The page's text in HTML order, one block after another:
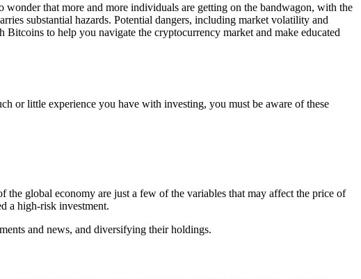
that more and more individuals are getting on the bandwagon, with the
substantial hazards. Potential dangers, including market volatility and
to help you navigate the cryptocurrency market and make educated
or little experience you have with investing, you must be aware of these
global economy are just a few of the variables that may affect the price of
a high-risk investment.
and news, and diversifying their holdings.